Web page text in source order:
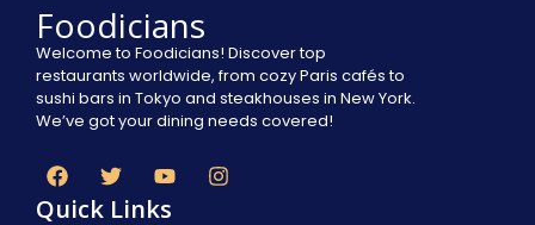
Foodicians
Welcome to Foodicians! Discover top
restaurants worldwide, from cozy Paris cafés to
sushi bars in Tokyo and steakhouses in New York.
We’ve got your dining needs covered!
Quick Links